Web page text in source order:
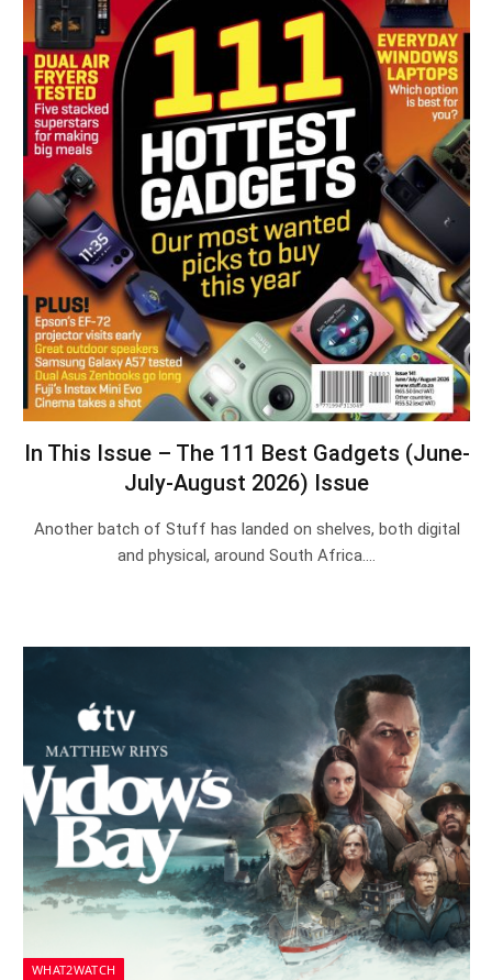
In This Issue – The 111 Best Gadgets (June-
July-August 2026) Issue
Another batch of Stuff has landed on shelves, both digital
and physical, around South Africa.…
WHAT2WATCH